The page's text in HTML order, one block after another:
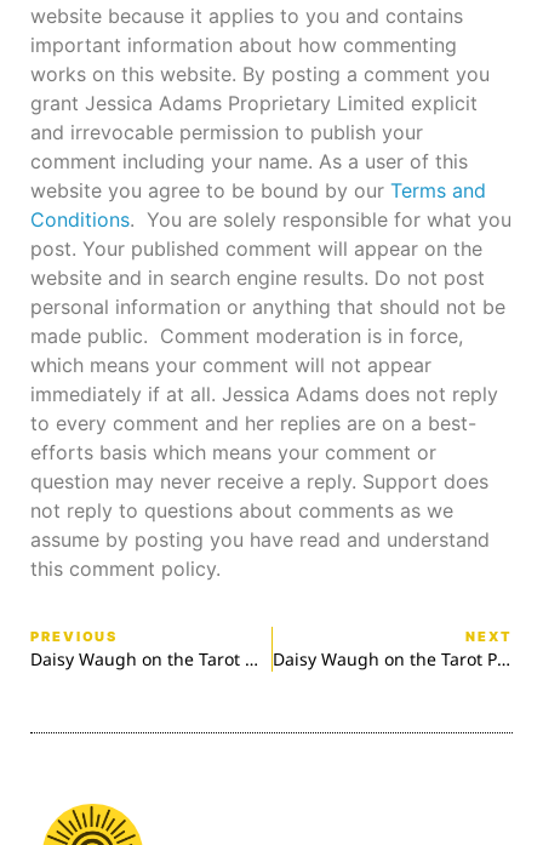
website because it applies to you and contains
important information about how commenting
works on this website. By posting a comment you
grant Jessica Adams Proprietary Limited explicit
and irrevocable permission to publish your
comment including your name. As a user of this
website you agree to be bound by our Terms and
Conditions. You are solely responsible for what you
post. Your published comment will appear on the
website and in search engine results. Do not post
personal information or anything that should not be
made public. Comment moderation is in force,
which means your comment will not appear
immediately if at all. Jessica Adams does not reply
to every comment and her replies are on a best-
efforts basis which means your comment or
question may never receive a reply. Support does
not reply to questions about comments as we
assume by posting you have read and understand
this comment policy.
PREVIOUS
Daisy Waugh on the Tarot Wands
NEXT
Daisy Waugh on the Tarot Pentacles